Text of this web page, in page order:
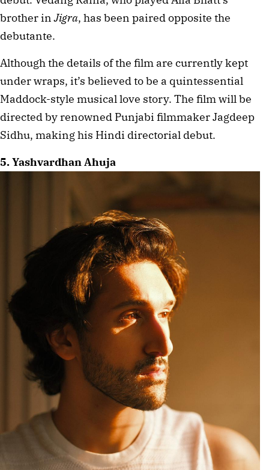
brother in Jigra, has been paired opposite the
debutante.
Although the details of the film are currently kept
under wraps, it’s believed to be a quintessential
Maddock-style musical love story. The film will be
directed by renowned Punjabi filmmaker Jagdeep
Sidhu, making his Hindi directorial debut.
5. Yashvardhan Ahuja